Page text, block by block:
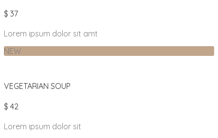
$ 37
Lorem ipsum dolor sit amt
NEW
VEGETARIAN SOUP
$ 42
Lorem ipsum dolor sit